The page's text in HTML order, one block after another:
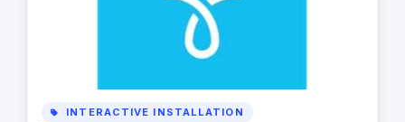
INTERACTIVE INSTALLATION